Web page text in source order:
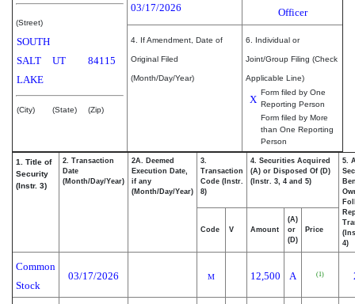
(Street)
SOUTH
SALT
LAKE
UT 84115
(City) (State) (Zip)
Officer
03/17/2026
4. If Amendment, Date of
Original Filed
(Month/Day/Year)
6. Individual or
Joint/Group Filing (Check
Applicable Line)
X
Form filed by One
Reporting Person
Form filed by More
than One Reporting
Person
1. Title of
Security
(Instr. 3)
2. Transaction
Date
(Month/Day/Year)
2A. Deemed
Execution Date,
if any
(Month/Day/Year)
3.
Transaction
Code (Instr.
8)
4. Securities Acquired
(A) or Disposed Of (D)
(Instr. 3, 4 and 5)
5.
4)
Code V Amount
(A)
or
(D)
Price
Common
Stock
03/17/2026 M 12,500 A (1)